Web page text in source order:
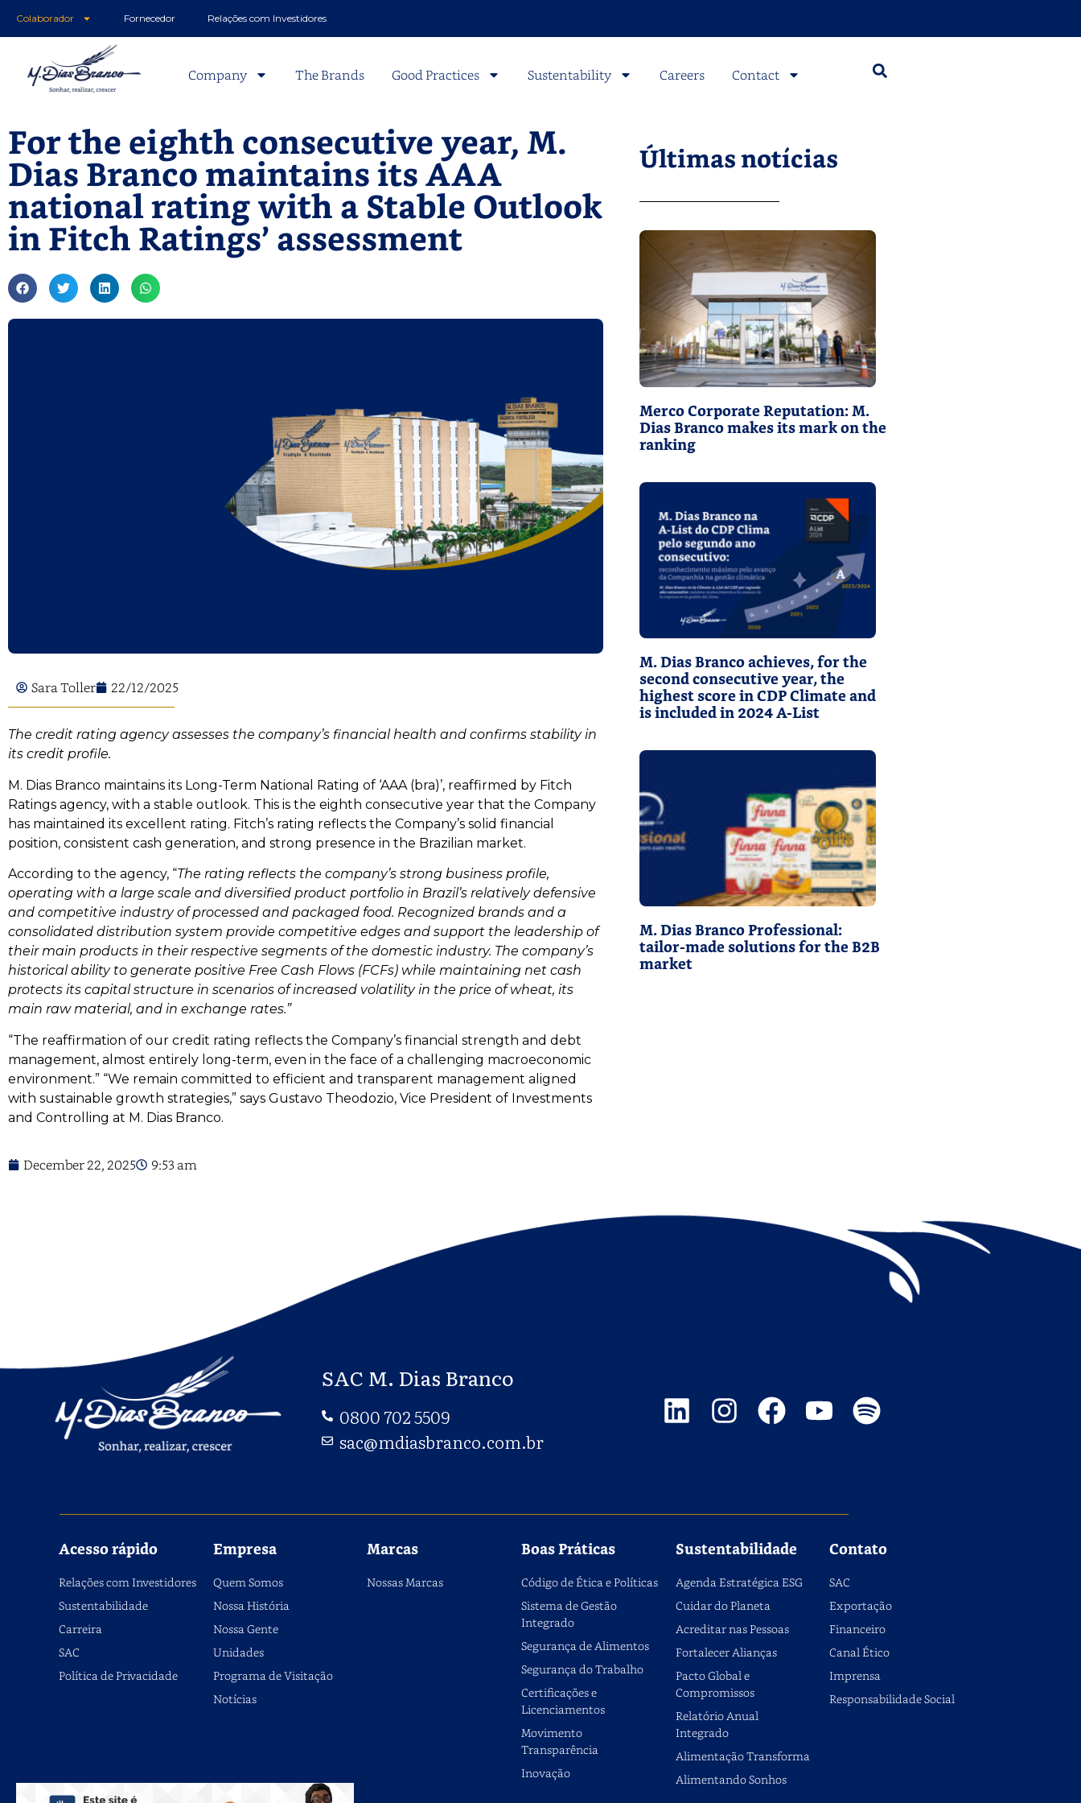
Colaborador Fornecedor Relações com Investidores
Company The Brands Good Practices Sustentability Careers Contact
For the eighth consecutive year, M.
Dias Branco maintains its AAA
national rating with a Stable Outlook
in Fitch Ratings’ assessment
Sara Toller 22/12/2025
The credit rating agency assesses the company’s financial health and confirms stability in
its credit profile.
M. Dias Branco maintains its Long-Term National Rating of ‘AAA (bra)’, reaffirmed by Fitch
Ratings agency, with a stable outlook. This is the eighth consecutive year that the Company
has maintained its excellent rating. Fitch’s rating reflects the Company’s solid financial
position, consistent cash generation, and strong presence in the Brazilian market.
According to the agency, “The rating reflects the company’s strong business profile,
operating with a large scale and diversified product portfolio in Brazil’s relatively defensive
and competitive industry of processed and packaged food. Recognized brands and a
consolidated distribution system provide competitive edges and support the leadership of
their main products in their respective segments of the domestic industry. The company’s
historical ability to generate positive Free Cash Flows (FCFs) while maintaining net cash
protects its capital structure in scenarios of increased volatility in the price of wheat, its
main raw material, and in exchange rates.”
“The reaffirmation of our credit rating reflects the Company’s financial strength and debt
management, almost entirely long-term, even in the face of a challenging macroeconomic
environment.” “We remain committed to efficient and transparent management aligned
with sustainable growth strategies,” says Gustavo Theodozio, Vice President of Investments
and Controlling at M. Dias Branco.
December 22, 2025 9:53 am
Últimas notícias
Merco Corporate Reputation: M.
Dias Branco makes its mark on the
ranking
M. Dias Branco achieves, for the
second consecutive year, the
highest score in CDP Climate and
is included in 2024 A-List
M. Dias Branco Professional:
tailor-made solutions for the B2B
market
SAC M. Dias Branco
0800 702 5509
sac@mdiasbranco.com.br
Acesso rápido
Relações com Investidores
Sustentabilidade
Carreira
SAC
Política de Privacidade
Empresa
Quem Somos
Nossa História
Nossa Gente
Unidades
Programa de Visitação
Notícias
Marcas
Nossas Marcas
Boas Práticas
Código de Ética e Políticas
Sistema de Gestão
Integrado
Segurança de Alimentos
Segurança do Trabalho
Certificações e
Licenciamentos
Movimento
Transparência
Inovação
Sustentabilidade
Agenda Estratégica ESG
Cuidar do Planeta
Acreditar nas Pessoas
Fortalecer Alianças
Pacto Global e
Compromissos
Relatório Anual
Integrado
Alimentação Transforma
Alimentando Sonhos
Contato
SAC
Exportação
Financeiro
Canal Ético
Imprensa
Responsabilidade Social